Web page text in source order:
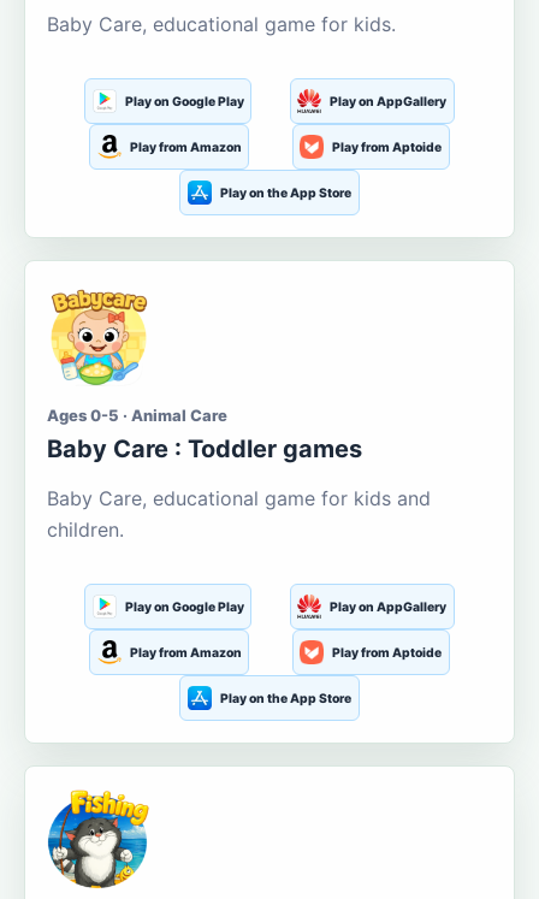
Baby Care, educational game for kids.
Play on Google Play Play on AppGallery
Play from Amazon Play from Aptoide
Play on the App Store
Ages 0-5 · Animal Care
Baby Care : Toddler games
Baby Care, educational game for kids and
children.
Play on Google Play Play on AppGallery
Play from Amazon Play from Aptoide
Play on the App Store